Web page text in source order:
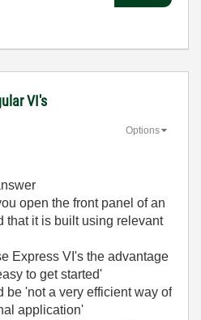
VI's
Options
open the front panel of an
that it is built using relevant
Express VI's the advantage
to get started'
be 'not a very efficient way of
application'